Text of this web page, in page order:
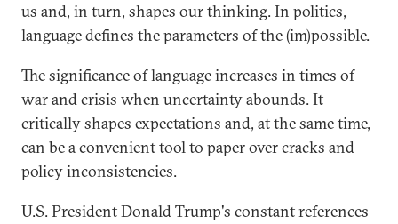
us and, in turn, shapes our thinking. In politics,
language defines the parameters of the (im)possible.
The significance of language increases in times of
war and crisis when uncertainty abounds. It
critically shapes expectations and, at the same time,
can be a convenient tool to paper over cracks and
policy inconsistencies.
U.S. President Donald Trump's constant references